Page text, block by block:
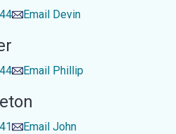
Email Devin
Email Phillip
Email John